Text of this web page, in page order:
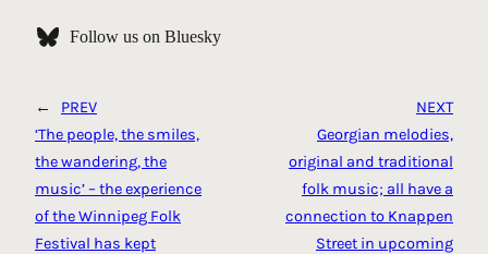
Follow us on Bluesky
←
PREV
‘The people, the smiles,
the wandering, the
music’ – the experience
of the Winnipeg Folk
Festival has kept
NEXT
Georgian melodies,
original and traditional
folk music; all have a
connection to Knappen
Street in upcoming